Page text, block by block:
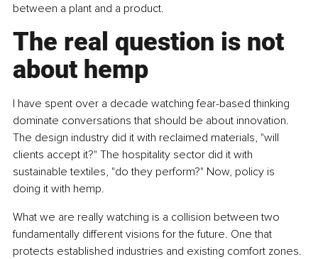
between a plant and a product.
The real question is not
about hemp
I have spent over a decade watching fear-based thinking
dominate conversations that should be about innovation.
The design industry did it with reclaimed materials, "will
clients accept it?" The hospitality sector did it with
sustainable textiles, "do they perform?" Now, policy is
doing it with hemp.
What we are really watching is a collision between two
fundamentally different visions for the future. One that
protects established industries and existing comfort zones.